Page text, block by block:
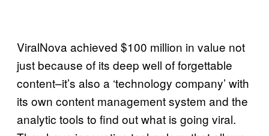
ViralNova achieved $100 million in value not
just because of its deep well of forgettable
content–it’s also a ‘technology company’ with
its own content management system and the
analytic tools to find out what is going viral.